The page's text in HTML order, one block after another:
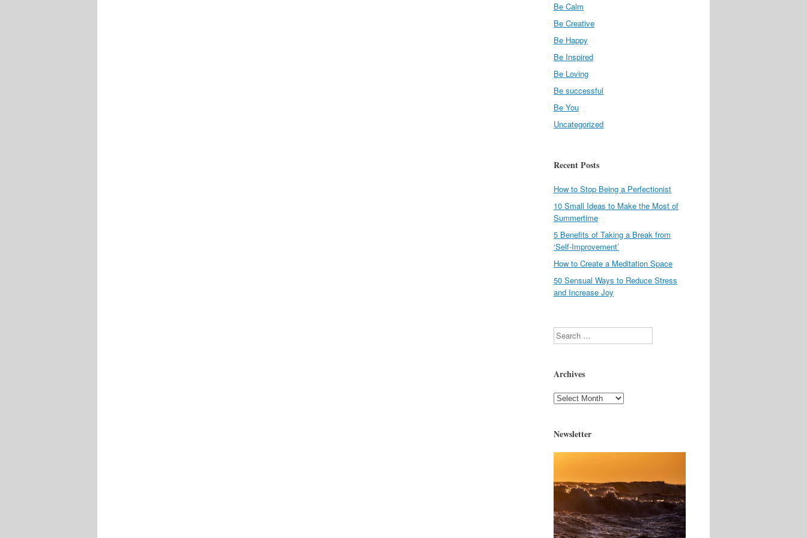
Be Calm
Be Creative
Be Happy
Be Inspired
Be Loving
Be successful
Be You
Uncategorized
Recent Posts
How to Stop Being a Perfectionist
10 Small Ideas to Make the Most of
Summertime
5 Benefits of Taking a Break from
‘Self-Improvement’
How to Create a Meditation Space
50 Sensual Ways to Reduce Stress
and Increase Joy
Search
Archives
Archives
Newsletter